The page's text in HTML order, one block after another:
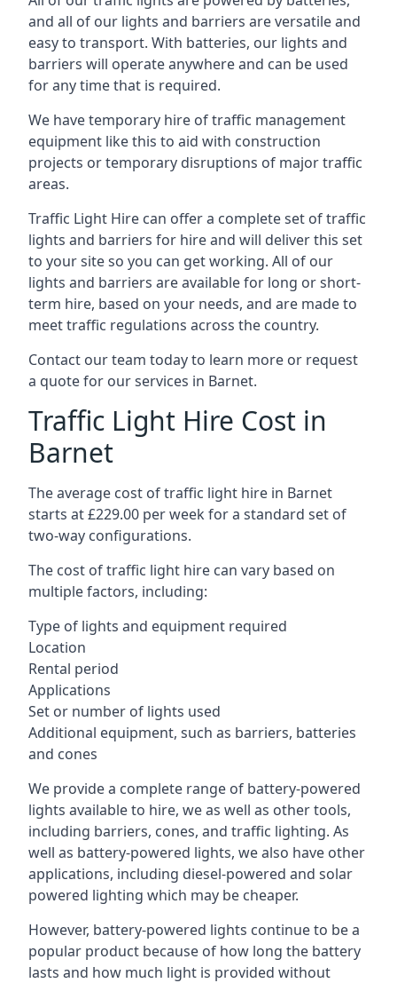
and all of our lights and barriers are versatile and
easy to transport. With batteries, our lights and
barriers will operate anywhere and can be used
for any time that is required.
We have temporary hire of traffic management
equipment like this to aid with construction
projects or temporary disruptions of major traffic
areas.
Traffic Light Hire can offer a complete set of traffic
lights and barriers for hire and will deliver this set
to your site so you can get working. All of our
lights and barriers are available for long or short-
term hire, based on your needs, and are made to
meet traffic regulations across the country.
Contact our team today to learn more or request
a quote for our services in Barnet.
Traffic Light Hire Cost in
Barnet
The average cost of traffic light hire in Barnet
starts at £229.00 per week for a standard set of
two-way configurations.
The cost of traffic light hire can vary based on
multiple factors, including:
Type of lights and equipment required
Location
Rental period
Applications
Set or number of lights used
Additional equipment, such as barriers, batteries
and cones
We provide a complete range of battery-powered
lights available to hire, we as well as other tools,
including barriers, cones, and traffic lighting. As
well as battery-powered lights, we also have other
applications, including diesel-powered and solar
powered lighting which may be cheaper.
However, battery-powered lights continue to be a
popular product because of how long the battery
lasts and how much light is provided without